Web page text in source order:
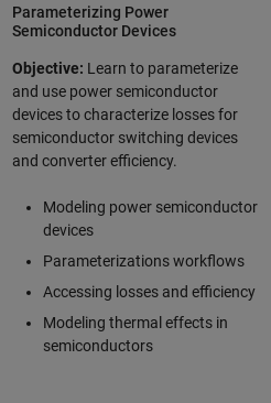
Parameterizing Power
Semiconductor Devices
Objective: Learn to parameterize
and use power semiconductor
devices to characterize losses for
semiconductor switching devices
and converter efficiency.
Modeling power semiconductor
devices
Parameterizations workflows
Accessing losses and efficiency
Modeling thermal effects in
semiconductors